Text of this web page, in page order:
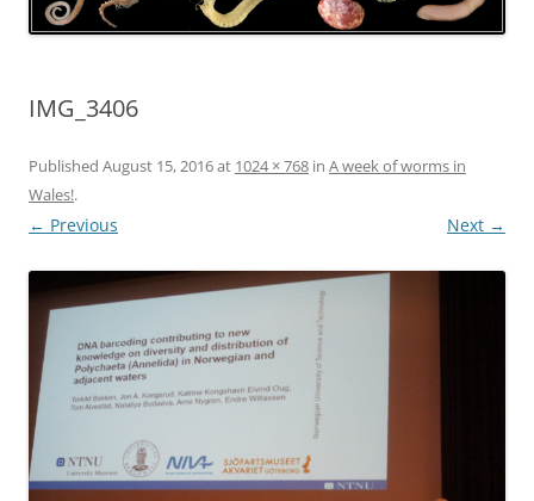
IMG_3406
Published August 15, 2016at 1024 × 768 in A week of worms in
Wales!.
← Previous Next →